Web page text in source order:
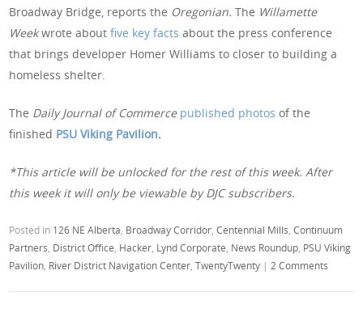
Broadway Bridge, reports the Oregonian.The Willamette
Weekwrote aboutfive key facts about the press conference
that brings developer Homer Williams to closer to building a
homeless shelter.
The Daily Journal of Commerce published photos of the
finished PSU Viking Pavilion.
*This article will be unlocked for the rest of this week. After
this week it will only be viewable by DJC subscribers.
Posted in 126 NE Alberta Broadway Corridor ,Centennial Mills ,Continuum
Partners District Office Hacker Lynd Corporate News Roundup PSU Viking
Pavilion River District Navigation Center ,TwentyTwenty | 2 Comments